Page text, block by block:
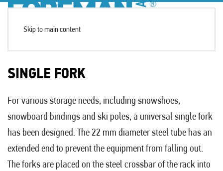
Skip to main content
SINGLE FORK
For various storage needs, including snowshoes,
snowboard bindings and ski poles, a universal single fork
has been designed. The 22 mm diameter steel tube has an
extended end to prevent the equipment from falling out.
The forks are placed on the steel crossbar of the rack into